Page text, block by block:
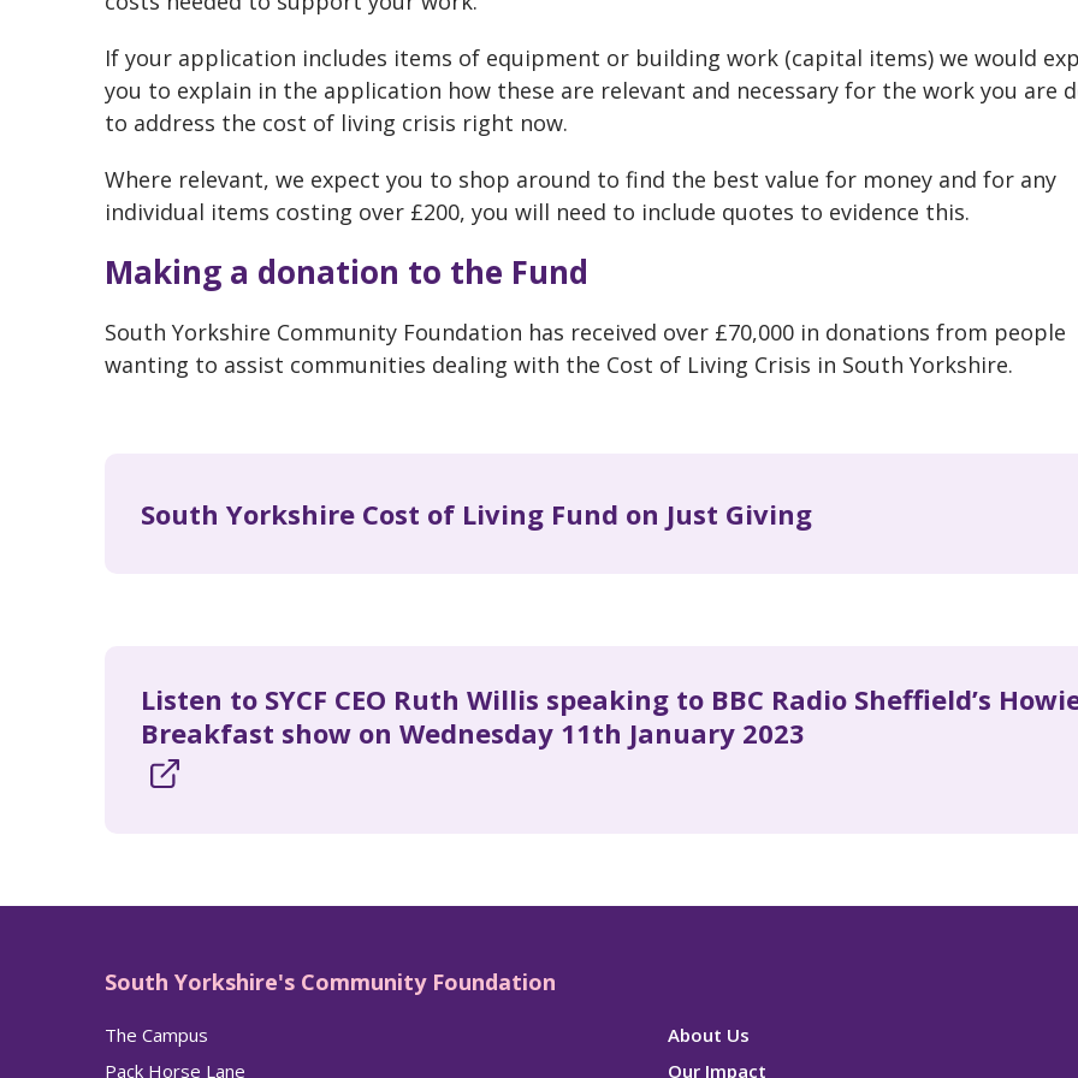
If your application includes items of equipment or building work (capital items) we would
you to explain in the application how these are relevant and necessary for the work you are
to address the cost of living crisis right now.
Where relevant, we expect you to shop around to find the best value for money and for any
individual items costing over £200, you will need to include quotes to evidence this.
Making a donation to the Fund
South Yorkshire Community Foundation has received over £70,000 in donations from people
wanting to assist communities dealing with the Cost of Living Crisis in South Yorkshire.
South Yorkshire Cost of Living Fund on Just Giving
Listen to SYCF CEO Ruth Willis speaking to BBC Radio Sheffield’s
Breakfast show on Wednesday 11th January 2023
South Yorkshire's Community Foundation
The Campus
Pack Horse Lane
About Us
Our Impact